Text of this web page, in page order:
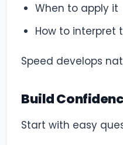
When to apply it
How to interpret
Speed develops
Build
Start with easy